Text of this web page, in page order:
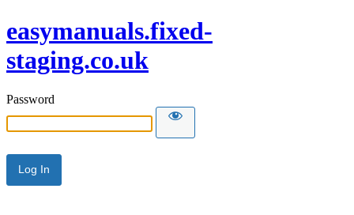
easymanuals.fixed-
staging.co.uk
Password